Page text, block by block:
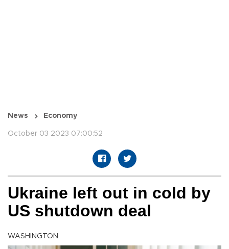
News Economy
October 03 2023 07:00:52
Ukraine left out in cold by
US shutdown deal
WASHINGTON